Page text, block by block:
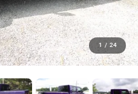
1 / 24